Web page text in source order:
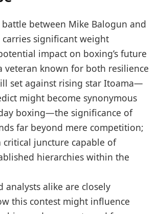
between Mike Balogun and
carries ​significant​ weight
impact​ on boxing’s future⁣
veteran known for both⁢ resilience
set against rising star Itoama—
might become synonymous
boxing—the significance of
far beyond mere competition;
critical ‍juncture ⁣capable of
hierarchies within the⁢
analysts alike are⁤ closely
this contest might influence